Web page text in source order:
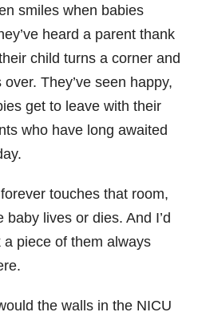
smiles when babies
heard a parent thank
child turns a corner and
They’ve seen happy,
get to leave with their
who have long awaited
touches that room,
baby lives or dies. And I’d
a piece of them always
the walls in the NICU